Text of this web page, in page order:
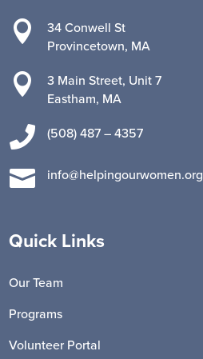

34 Conwell St
Provincetown, MA

3 Main Street, Unit 7
Eastham, MA
 (508) 487 – 4357
 info@helpingourwomen.org
Quick Links
Our Team
Programs
Volunteer Portal